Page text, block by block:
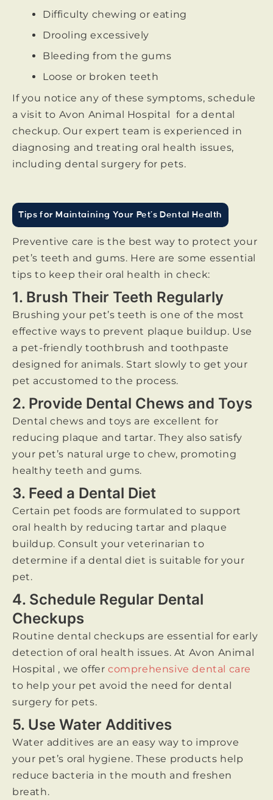
Difficulty chewing or eating
Drooling excessively
Bleeding from the gums
Loose or broken teeth
If you notice any of these symptoms, schedule
a visit to Avon Animal Hospital for a dental
checkup. Our expert team is experienced in
diagnosing and treating oral health issues,
including dental surgery for pets.
Tips for Maintaining Your Pet’s Dental Health
Preventive care is the best way to protect your
pet’s teeth and gums. Here are some essential
tips to keep their oral health in check:
1. Brush Their Teeth Regularly
Brushing your pet’s teeth is one of the most
effective ways to prevent plaque buildup. Use
a pet-friendly toothbrush and toothpaste
designed for animals. Start slowly to get your
pet accustomed to the process.
2. Provide Dental Chews and Toys
Dental chews and toys are excellent for
reducing plaque and tartar. They also satisfy
your pet’s natural urge to chew, promoting
healthy teeth and gums.
3. Feed a Dental Diet
Certain pet foods are formulated to support
oral health by reducing tartar and plaque
buildup. Consult your veterinarian to
determine if a dental diet is suitable for your
pet.
4. Schedule Regular Dental
Checkups
Routine dental checkups are essential for early
detection of oral health issues. At Avon Animal
Hospital , we offercomprehensive dental care
to help your pet avoid the need for dental
surgery for pets.
5. Use Water Additives
Water additives are an easy way to improve
your pet’s oral hygiene. These products help
reduce bacteria in the mouth and freshen
breath.